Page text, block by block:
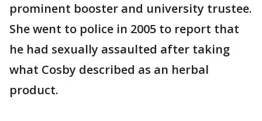
prominent booster and university trustee.
She went to police in 2005 to report that
he had sexually assaulted after taking
what Cosby described as an herbal
product.